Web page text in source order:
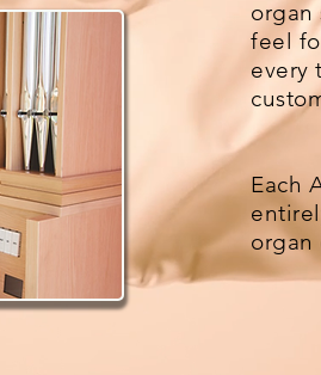
organ
feel
every
Each
organ